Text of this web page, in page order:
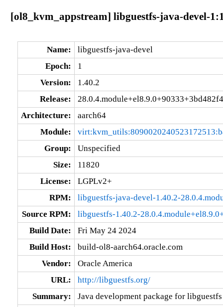
[ol8_kvm_appstream] libguestfs-java-devel-
Name:
libguestfs-java-devel
Epoch:
1
Version:
1.40.2
Release:
28.0.4.module+el8.9.0+90333+3bd482f4
Architecture:
aarch64
Module:
Group:
Unspecified
Size:
11820
License:
LGPLv2+
RPM:
libguestfs-java-devel-1.40.2-
Source RPM:
libguestfs-1.40.2-
Build Date:
Fri May 24 2024
Build Host:
build-ol8-aarch64.oracle.com
Vendor:
Oracle America
URL:
http://libguestfs.org/
Summary:
Java development package for libguestfs